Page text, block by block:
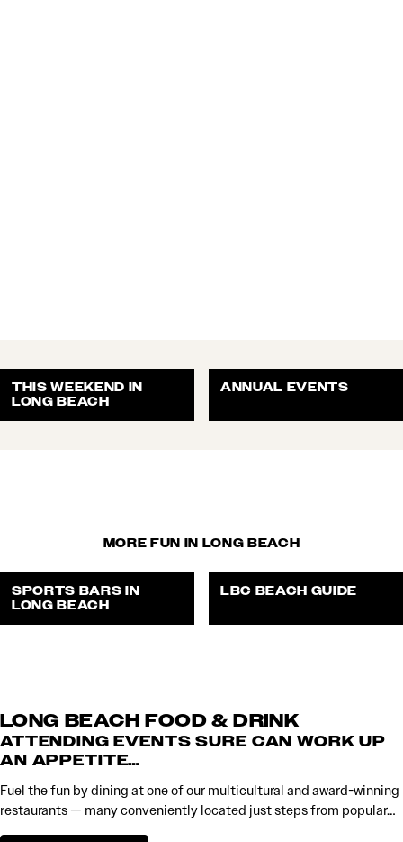
THIS WEEKEND IN
LONG BEACH
ANNUAL EVENTS
MORE FUN IN LONG BEACH
SPORTS BARS IN
LONG BEACH
LBC BEACH GUIDE
LONG BEACH FOOD & DRINK
ATTENDING EVENTS SURE CAN WORK UP
AN APPETITE…
Fuel the fun by dining at one of our multicultural and award-winning
restaurants — many conveniently located just steps from popular…